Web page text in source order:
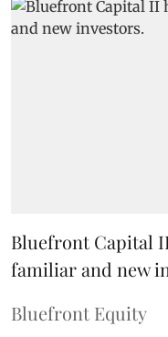
Bluefront Capital
familiar and new
Bluefront Equity